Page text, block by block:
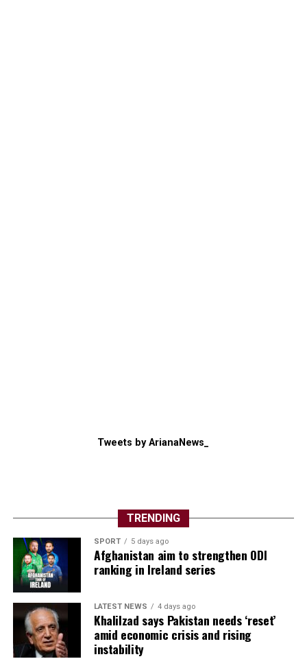
Tweets by ArianaNews_
TRENDING
SPORT 5 days ago
Afghanistan aim to strengthen ODI
ranking in Ireland series
LATEST NEWS 4 days ago
Khalilzad says Pakistan needs ‘reset’
amid economic crisis and rising
instability